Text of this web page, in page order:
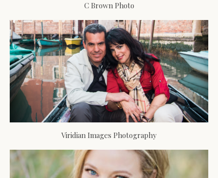
C Brown Photo
Viridian Images Photography